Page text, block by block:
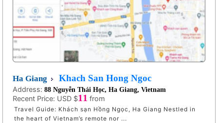
Ha Giang Khach San Hong Ngoc
Address: 88 Nguyễn Thái Học, Ha Giang, Vietnam
Recent Price: USD $11 from
Travel Guide: Khách sạn Hồng Ngọc, Ha Giang Nestled in
the heart of Vietnam’s remote nor ...